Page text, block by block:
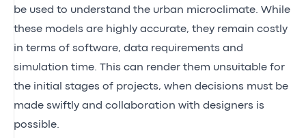
be used to understand the urban microclimate. While
these models are highly accurate, they remain costly
in terms of software, data requirements and
simulation time. This can render them unsuitable for
the initial stages of projects, when decisions must be
made swiftly and collaboration with designers is
possible.